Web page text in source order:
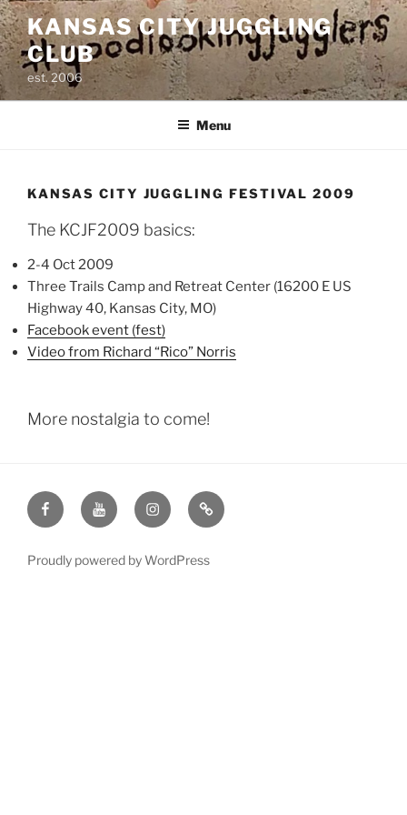
Skip
to
content
KANSAS CITY JUGGLING
CLUB
est. 2006
Menu
KANSAS CITY JUGGLING FESTIVAL 2009
The KCJF2009 basics:
2-4 Oct 2009
Three Trails Camp and Retreat Center (16200 E US
Highway 40, Kansas City, MO)
Facebook event (fest)
Video from Richard “Rico” Norris
More nostalgia to come!
KCJC
on
KCJC
on
KCJC
on
Is
there
Proudly powered by WordPress